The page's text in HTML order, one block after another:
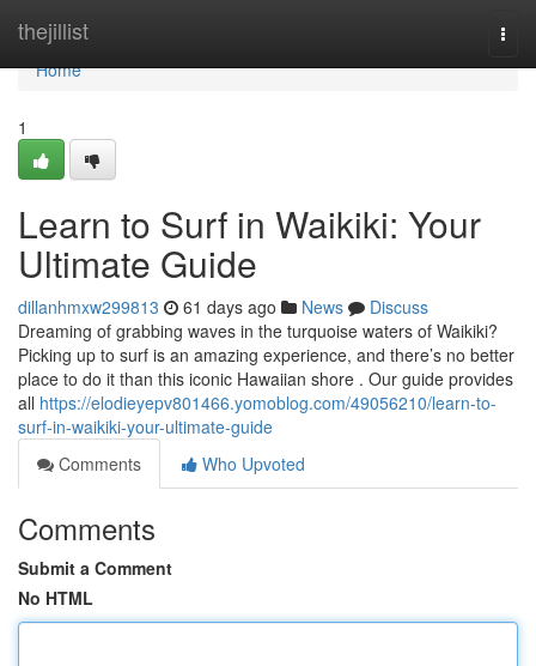
thejillist
Home
Home
1
Learn to Surf in Waikiki: Your
Ultimate Guide
dillanhmxw299813 61 days ago News
Discuss
Dreaming of grabbing waves in the turquoise waters of Waikiki?
Picking up to surf is an amazing experience, and there’s no better
place to do it than this iconic Hawaiian shore . Our guide provides
all https://elodieyepv801466.yomoblog.com/49056210/learn-to-
surf-in-waikiki-your-ultimate-guide
Comments
Who Upvoted
Comments
Submit a Comment
No HTML